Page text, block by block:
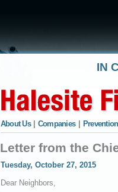
IN
About Us Companies
Letter from the
Tuesday, October 27, 2015
Dear Neighbors,